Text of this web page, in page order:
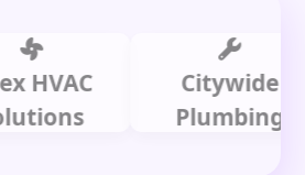
Citywide
Plumbing